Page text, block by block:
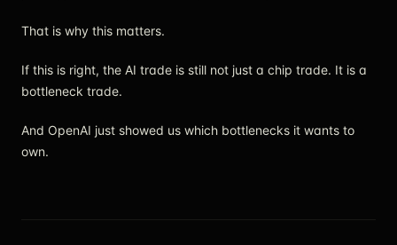
That is why this matters.
If this is right, the AI trade is still not just a chip trade. It is a
bottleneck trade.
And OpenAI just showed us which bottlenecks it wants to
own.